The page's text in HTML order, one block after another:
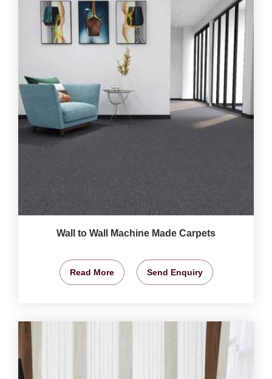
Wall to Wall Machine Made Carpets
Read More Send Enquiry